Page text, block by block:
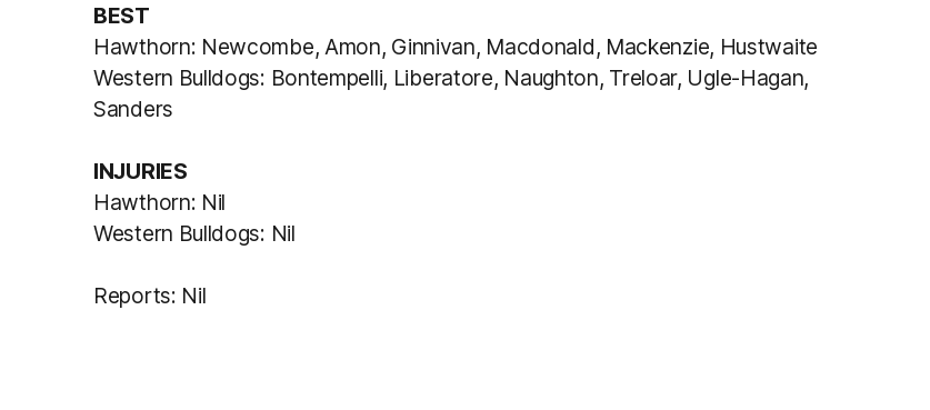
BEST
Hawthorn: Newcombe, Amon, Ginnivan, Macdonald, Mackenzie, Hustwaite
Western Bulldogs: Bontempelli, Liberatore, Naughton, Treloar, Ugle-Hagan,
Sanders
INJURIES
Hawthorn: Nil
Western Bulldogs: Nil
Reports: Nil